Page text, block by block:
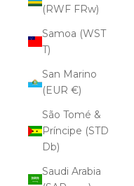
(RWF FRw)
Samoa (WST
T)
San Marino
(EUR €)
São Tomé &
Príncipe (STD
Db)
Saudi Arabia